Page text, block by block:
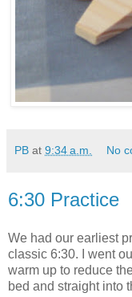
PB at 9:34 a.m. No
6:30 Practice
We had our earliest
classic 6:30. I went
warm up to reduce
bed and straight into